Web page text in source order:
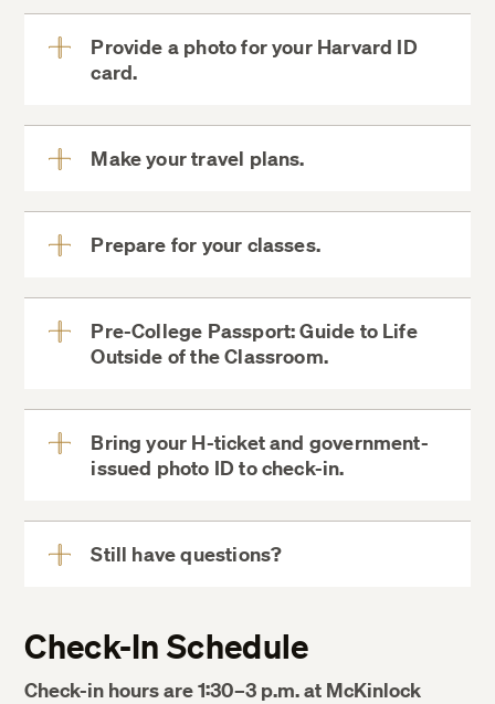
Proof of vaccinations
Summer School Medical History and
PatientPortal
Provide a photo for your Harvard ID
card.
Harvard ID Card
Web Application
Make your travel plans.
View
Prepare for your classes.
View
viewing My
Courses in MyDCE
Log into Canvas
drops, and withdrawals
Pre-College Passport: Guide to Life
Outside of the Classroom.
View
Bring your H-ticket and government-
issued photo ID to check-in.
View
Still have questions?
View
Check-In Schedule
Check-in hours are 1:30–3 p.m. at McKinlock